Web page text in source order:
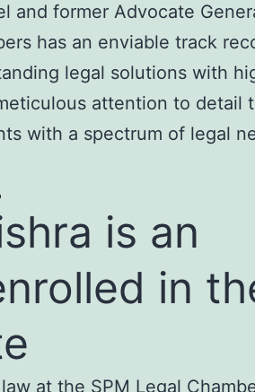
and former Advocate
has an enviable track
legal solutions with
attention to detail
with a spectrum of legal
is an
in
at the SPM Legal